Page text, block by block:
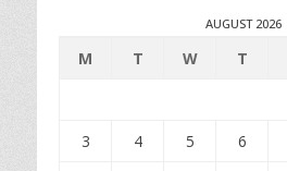
AUGUST 2026
M T W T
3
4 5 6